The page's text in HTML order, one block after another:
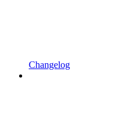
Changelog